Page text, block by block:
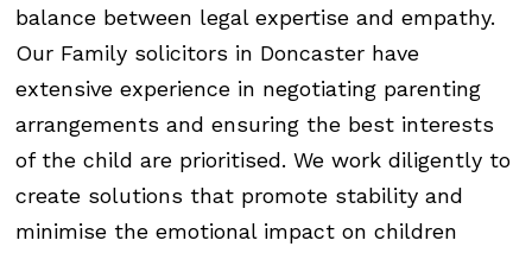
balance between legal expertise and empathy.
Our Family solicitors in Doncaster have
extensive experience in negotiating parenting
arrangements and ensuring the best interests
of the child are prioritised. We work diligently to
create solutions that promote stability and
minimise the emotional impact on children